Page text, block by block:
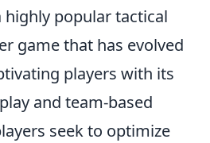
highly popular tactical
game that has evolved
players with its
and team-based
seek to optimize